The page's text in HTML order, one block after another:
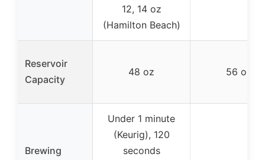
12, 14 oz
(Hamilton Beach)
Reservoir
Capacity
48 oz 56 oz
Brewing
Under 1 minute
(Keurig), 120
seconds